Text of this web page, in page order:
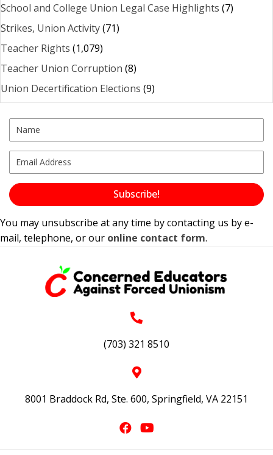
School and College Union Legal Case Highlights (7)
Strikes, Union Activity(71)
Teacher Rights (1,079)
Teacher Union Corruption (8)
Union Decertification Elections (9)
Subscribe!
You may unsubscribe at any time by contacting us by e-
mail, telephone, or our online contact form.
(703) 321 8510
8001 Braddock Rd, Ste. 600, Springfield, VA 22151